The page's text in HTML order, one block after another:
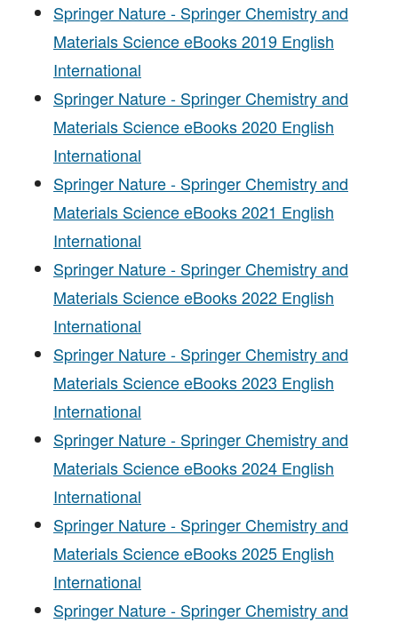
Springer Nature - Springer Chemistry and
Materials Science eBooks 2019 English
International
Springer Nature - Springer Chemistry and
Materials Science eBooks 2020 English
International
Springer Nature - Springer Chemistry and
Materials Science eBooks 2021 English
International
Springer Nature - Springer Chemistry and
Materials Science eBooks 2022 English
International
Springer Nature - Springer Chemistry and
Materials Science eBooks 2023 English
International
Springer Nature - Springer Chemistry and
Materials Science eBooks 2024 English
International
Springer Nature - Springer Chemistry and
Materials Science eBooks 2025 English
International
Springer Nature - Springer Chemistry and